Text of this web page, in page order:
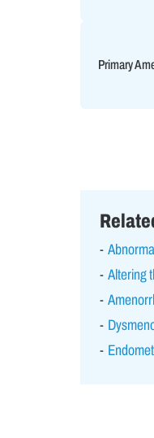
Primary
Altering